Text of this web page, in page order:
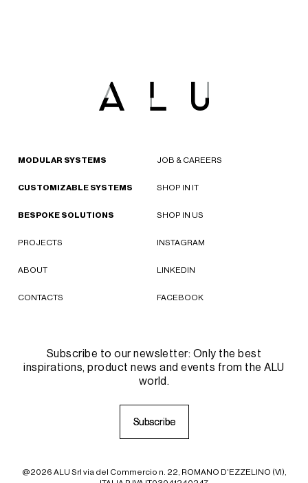
MODULAR SYSTEMS
CUSTOMIZABLE SYSTEMS
BESPOKE SOLUTIONS
PROJECTS
ABOUT
CONTACTS
JOB & CAREERS
SHOP IN IT
SHOP IN US
INSTAGRAM
LINKEDIN
FACEBOOK
Subscribe to our newsletter: Only the best
inspirations, product news and events from the ALU
world.
Subscribe
Subscribe
@2026 ALU Srl via del Commercio n. 22, ROMANO D'EZZELINO (VI),